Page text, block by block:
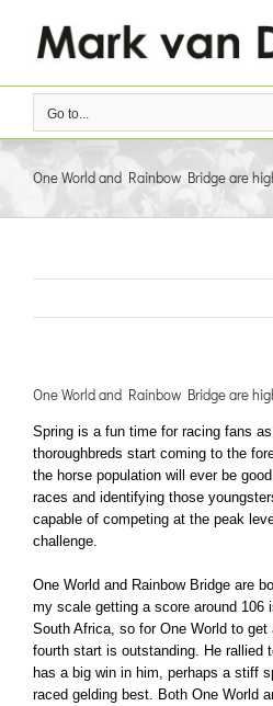
content
Go to...
One World and Rainbow Bridge are
One World and Rainbow Bridge are
Spring is a fun time for racing fans
thoroughbreds start coming to the
the horse population will ever be
races and identifying those
capable of competing at the peak
challenge.
One World and Rainbow Bridge are
my scale getting a score around 106
South Africa, so for One World to
fourth start is outstanding. He rallied
has a big win in him, perhaps a stiff
raced gelding best. Both One World